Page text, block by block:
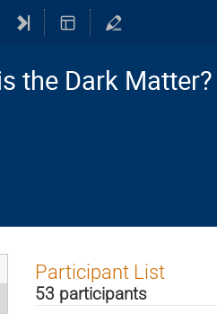
the Dark Matter?
Participant List
53 participants